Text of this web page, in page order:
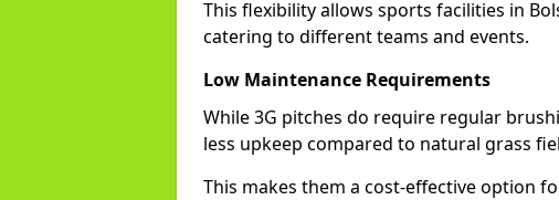
This flexibility allows sports facilities in
catering to different teams and events.
Low Maintenance Requirements
While 3G pitches do require regular
less upkeep compared to natural grass
This makes them a cost-effective option